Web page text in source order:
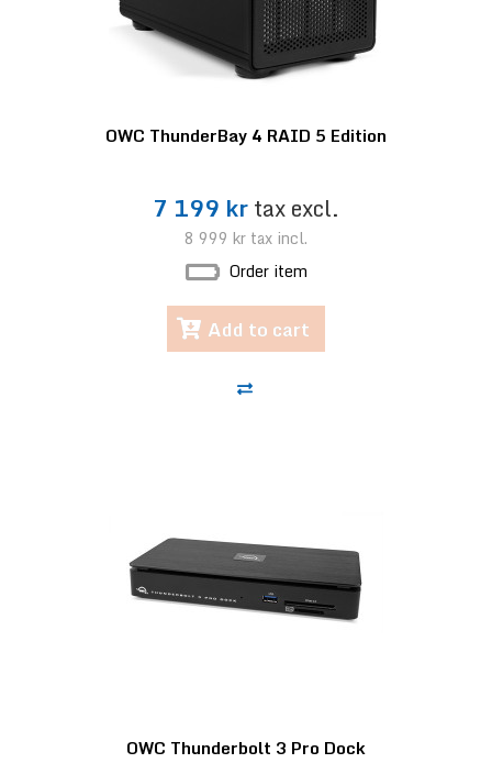
OWC ThunderBay 4 RAID 5 Edition
7 199 krtax excl.
8 999 kr tax incl.
Order item
Add to cart
OWC Thunderbolt 3 Pro Dock